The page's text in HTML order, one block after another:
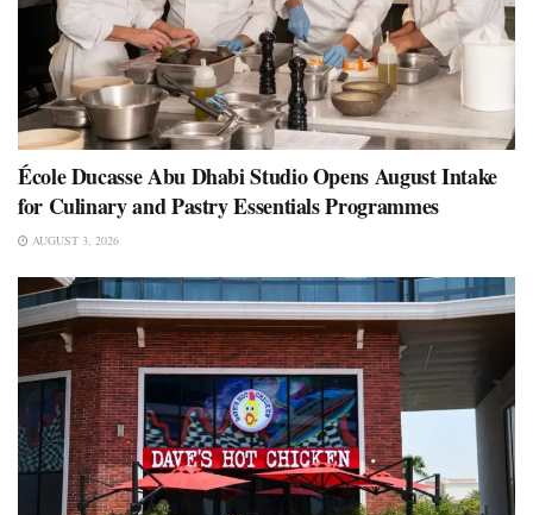
École Ducasse Abu Dhabi Studio Opens August Intake
for Culinary and Pastry Essentials Programmes
AUGUST 3, 2026